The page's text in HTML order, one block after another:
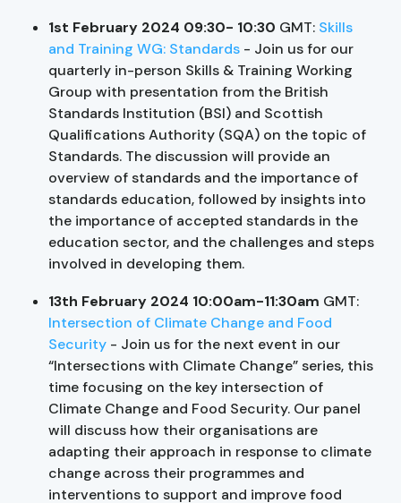
1st February 2024 09:30- 10:30 GMT: Skills
and Training WG: Standards - Join us for our
quarterly in-person Skills & Training Working
Group with presentation from the British
Standards Institution (BSI) and Scottish
Qualifications Authority (SQA) on the topic of
Standards. The discussion will provide an
overview of standards and the importance of
standards education, followed by insights into
the importance of accepted standards in the
education sector, and the challenges and steps
involved in developing them.
13th February 2024 10:00am-11:30am GMT:
Intersection of Climate Change and Food
Security - Join us for the next event in our
“Intersections with Climate Change” series, this
time focusing on the key intersection of
Climate Change and Food Security. Our panel
will discuss how their organisations are
adapting their approach in response to climate
change across their programmes and
interventions to support and improve food